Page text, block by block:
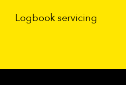
Logbook servicing